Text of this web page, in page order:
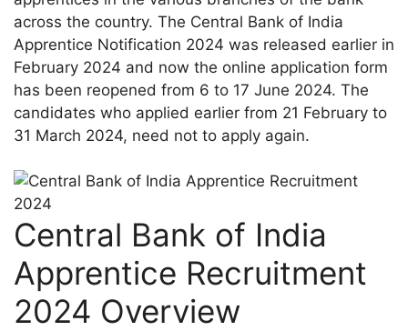
across the country. The Central Bank of India
Apprentice Notification 2024 was released earlier in
February 2024 and now the online application form
has been reopened from 6 to 17 June 2024. The
candidates who applied earlier from 21 February to
31 March 2024, need not to apply again.
Central Bank of India
Apprentice Recruitment
2024 Overview